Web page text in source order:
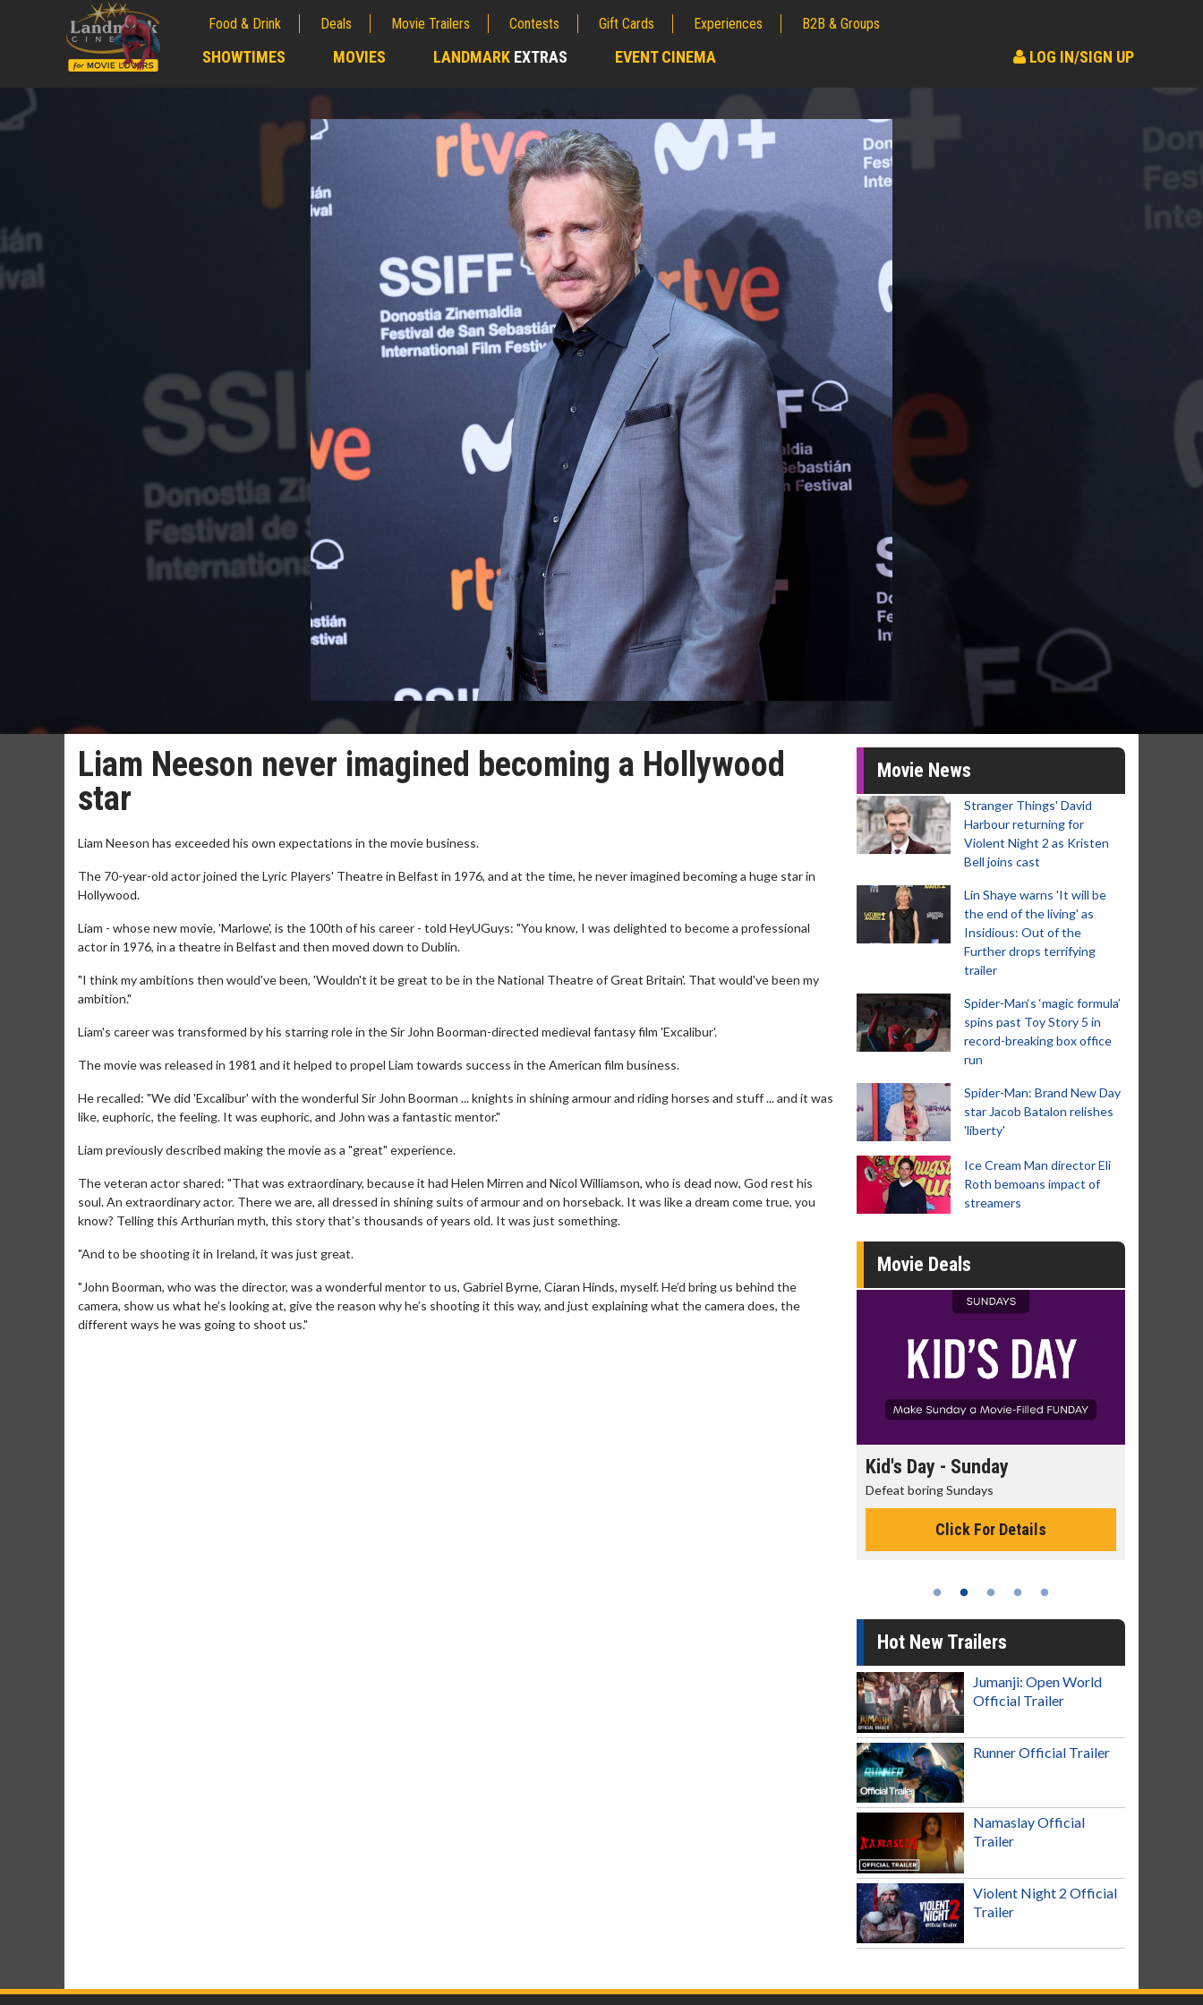
Food & Drink Deals Movie Trailers Contests Gift Cards Experiences B2B & Groups
SHOWTIMES MOVIES LANDMARK EXTRAS EVENT CINEMA LOG IN/SIGN UP
Liam Neeson never imagined becoming a Hollywood
star
Liam Neeson has exceeded his own expectations in the movie business.
The 70-year-old actor joined the Lyric Players' Theatre in Belfast in 1976, and at the time, he never imagined becoming a huge star in
Hollywood.
Liam - whose new movie, 'Marlowe', is the 100th of his career - told HeyUGuys: "You know, I was delighted to become a professional
actor in 1976, in a theatre in Belfast and then moved down to Dublin.
"I think my ambitions then would've been, 'Wouldn't it be great to be in the National Theatre of Great Britain'. That would've been my
ambition."
Liam's career was transformed by his starring role in the Sir John Boorman-directed medieval fantasy film 'Excalibur'.
The movie was released in 1981 and it helped to propel Liam towards success in the American film business.
He recalled: "We did 'Excalibur' with the wonderful Sir John Boorman ... knights in shining armour and riding horses and stuff ... and it was
like, euphoric, the feeling. It was euphoric, and John was a fantastic mentor."
Liam previously described making the movie as a "great" experience.
The veteran actor shared: "That was extraordinary, because it had Helen Mirren and Nicol Williamson, who is dead now, God rest his
soul. An extraordinary actor. There we are, all dressed in shining suits of armour and on horseback. It was like a dream come true, you
know? Telling this Arthurian myth, this story that’s thousands of years old. It was just something.
"And to be shooting it in Ireland, it was just great.
"John Boorman, who was the director, was a wonderful mentor to us, Gabriel Byrne, Ciaran Hinds, myself. He’d bring us behind the
camera, show us what he’s looking at, give the reason why he’s shooting it this way, and just explaining what the camera does, the
different ways he was going to shoot us."
Movie News
Stranger Things' David
Harbour returning for
Violent Night 2 as Kristen
Bell joins cast
Lin Shaye warns 'It will be
the end of the living' as
Insidious: Out of the
Further drops terrifying
trailer
Spider-Man‘s ‘magic formula’
spins past Toy Story 5 in
record-breaking box office
run
Spider-Man: Brand New Day
star Jacob Batalon relishes
'liberty'
Ice Cream Man director Eli
Roth bemoans impact of
streamers
Movie Deals
Morning Movies
The best reason to get up in the morning!
Click For Details
Hot New Trailers
Jumanji: Open World
Official Trailer
Runner Official Trailer
Namaslay Official
Trailer
Violent Night 2 Official
Trailer